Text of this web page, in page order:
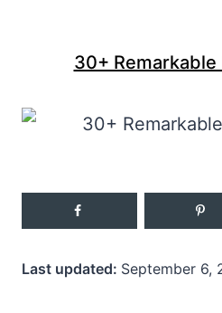
30+ Remarkable
Last updated: September 6,